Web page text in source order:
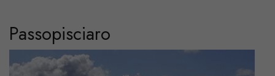
Passopisciaro